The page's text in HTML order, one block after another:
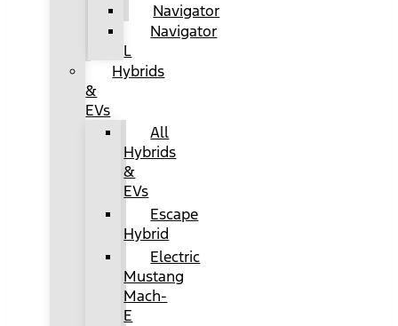
Navigator
Navigator
L
Hybrids
&
EVs
All
Hybrids
&
EVs
Escape
Hybrid
Electric
Mustang
Mach-
E